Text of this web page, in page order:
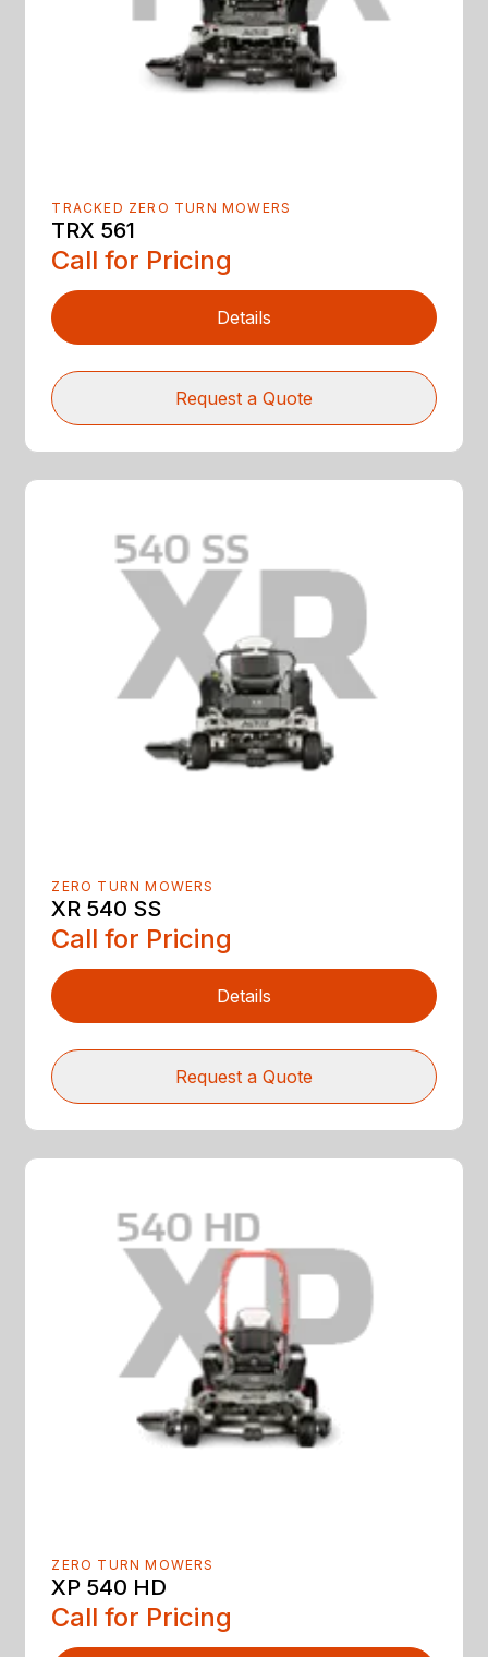
TRACKED ZERO TURN MOWERS
TRX 561
Call for Pricing
Details
Request a Quote
ZERO TURN MOWERS
XR 540 SS
Call for Pricing
Details
Request a Quote
ZERO TURN MOWERS
XP 540 HD
Call for Pricing